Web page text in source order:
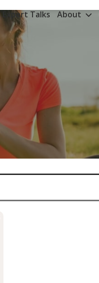
Expert Talks About